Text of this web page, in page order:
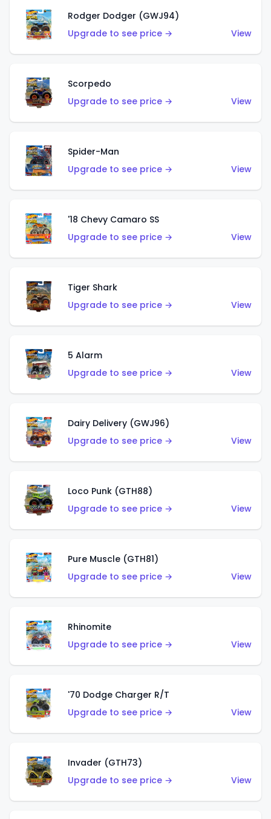
Rodger Dodger (GWJ94)
Upgrade to see price →
View
Scorpedo
Upgrade to see price →
View
Spider-Man
Upgrade to see price →
View
'18 Chevy Camaro SS
Upgrade to see price →
View
Tiger Shark
Upgrade to see price →
View
5 Alarm
Upgrade to see price →
View
Dairy Delivery (GWJ96)
Upgrade to see price →
View
Loco Punk (GTH88)
Upgrade to see price →
View
Pure Muscle (GTH81)
Upgrade to see price →
View
Rhinomite
Upgrade to see price →
View
'70 Dodge Charger R/T
Upgrade to see price →
View
Invader (GTH73)
Upgrade to see price →
View